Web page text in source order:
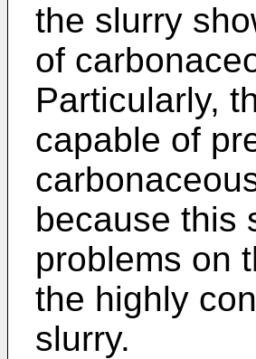
the slurry
of
Particularly,
capable of
because this
problems on
the highly
slurry.